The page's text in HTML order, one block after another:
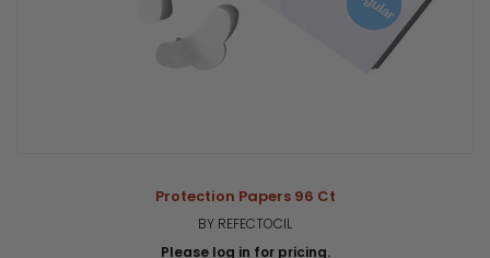
Protection Papers 96 Ct
BY REFECTOCIL
Please log in for pricing.